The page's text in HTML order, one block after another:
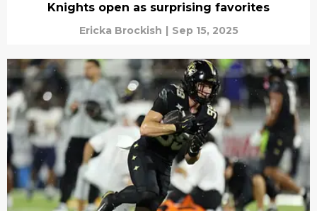
Knights open as surprising favorites
Ericka Brockish | Sep 15, 2025